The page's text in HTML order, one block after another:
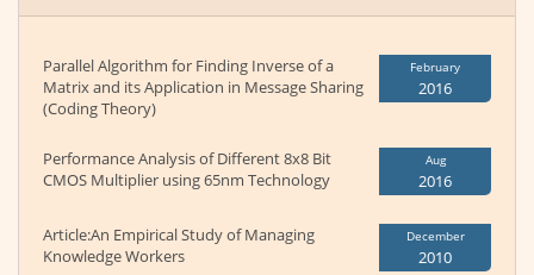
Parallel Algorithm for Finding Inverse of a
Matrix and its Application in Message Sharing
(Coding Theory)
February
2016
Performance Analysis of Different 8x8 Bit
CMOS Multiplier using 65nm Technology
Aug
2016
Article:An Empirical Study of Managing
Knowledge Workers
December
2010